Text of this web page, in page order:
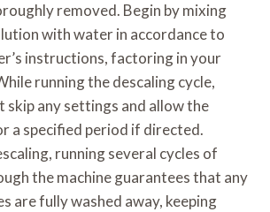
removed. Begin by mixing
with water in accordance to
instructions, factoring in your
running the descaling cycle,
skip any settings and allow the
a specified period if directed.
running several cycles of
the machine guarantees that any
are fully washed away, keeping